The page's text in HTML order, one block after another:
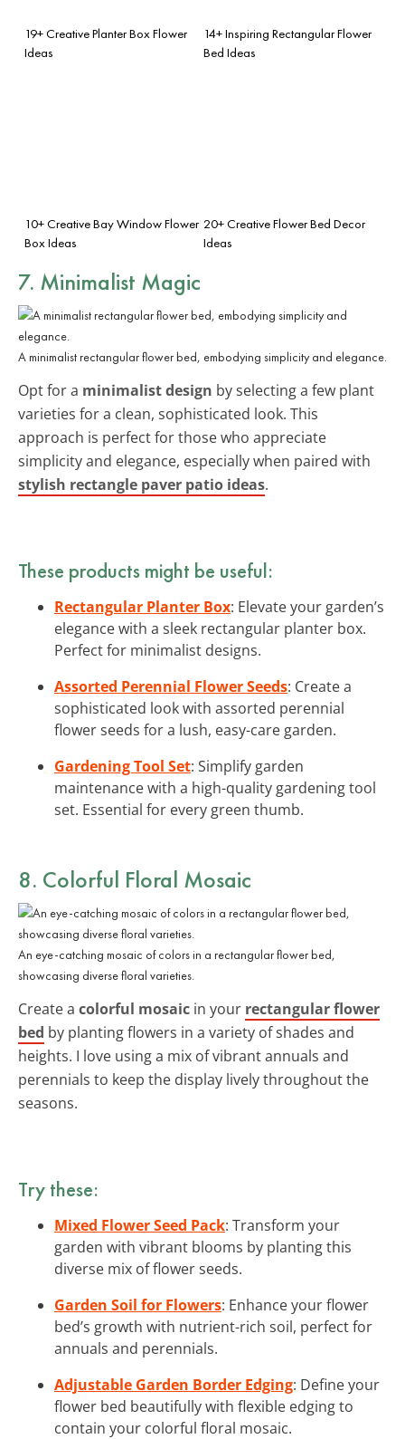
19+ Creative Planter Box Flower
Ideas
14+ Inspiring Rectangular Flower
Bed Ideas
10+ Creative Bay Window Flower
Box Ideas
20+ Creative Flower Bed Decor
Ideas
7. Minimalist Magic
A minimalist rectangular flower bed, embodying simplicity and elegance.
Opt for a minimalist design by selecting a few plant
varieties for a clean, sophisticated look. This
approach is perfect for those who appreciate
simplicity and elegance, especially when paired with
stylish rectangle paver patio ideas.
These products might be useful:
Rectangular Planter Box: Elevate your garden’s
elegance with a sleek rectangular planter box.
Perfect for minimalist designs.
Assorted Perennial Flower Seeds: Create a
sophisticated look with assorted perennial
flower seeds for a lush, easy-care garden.
Gardening Tool Set: Simplify garden
maintenance with a high-quality gardening tool
set. Essential for every green thumb.
8. Colorful Floral Mosaic
An eye-catching mosaic of colors in a rectangular flower bed,
showcasing diverse floral varieties.
Create a colorful mosaic in your rectangular flower
bed by planting flowers in a variety of shades and
heights. I love using a mix of vibrant annuals and
perennials to keep the display lively throughout the
seasons.
Try these:
Mixed Flower Seed Pack: Transform your
garden with vibrant blooms by planting this
diverse mix of flower seeds.
Garden Soil for Flowers: Enhance your flower
bed’s growth with nutrient-rich soil, perfect for
annuals and perennials.
Adjustable Garden Border Edging: Define your
flower bed beautifully with flexible edging to
contain your colorful floral mosaic.